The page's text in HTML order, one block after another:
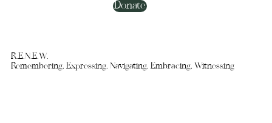
Donate
R.E.N.E.W.
Remembering, Expressing, Navigating, Embracing, Witnessing